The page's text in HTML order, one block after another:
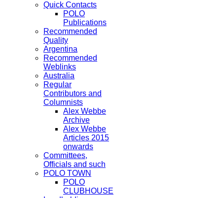
Quick Contacts
POLO
Publications
Recommended
Quality
Argentina
Recommended
Weblinks
Australia
Regular
Contributors and
Columnists
Alex Webbe
Archive
Alex Webbe
Articles 2015
onwards
Committees,
Officials and such
POLO TOWN
POLO
CLUBHOUSE